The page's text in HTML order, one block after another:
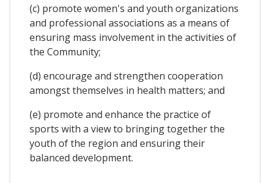
(c) promote women's and youth organizations
and professional associations as a means of
ensuring mass involvement in the activities of
the Community;
(d) encourage and strengthen cooperation
amongst themselves in health matters; and
(e) promote and enhance the practice of
sports with a view to bringing together the
youth of the region and ensuring their
balanced development.